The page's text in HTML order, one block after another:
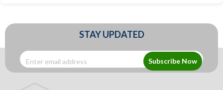
STAY UPDATED
Subscribe Now